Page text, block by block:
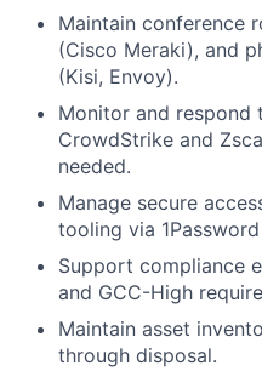
Maintain conference
(Cisco Meraki), and
(Kisi, Envoy).
Monitor and
CrowdStrike and
needed.
Manage secure
tooling via 1Password
Support compliance
and GCC-High
Maintain asset
through disposal.